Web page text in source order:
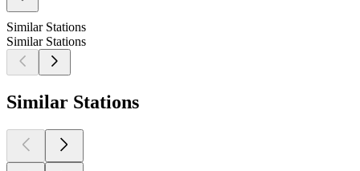
Similar Stations
Similar Stations
Similar Stations